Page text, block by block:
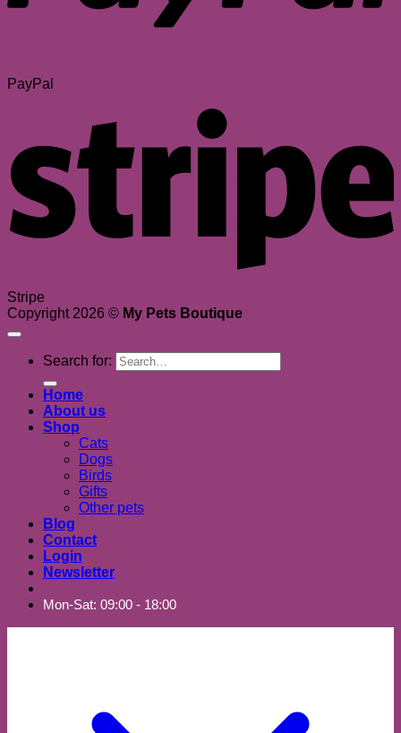
PayPal
Stripe
Copyright 2026 © My Pets Boutique
Search for:
Home
About us
Shop
Cats
Dogs
Birds
Gifts
Other pets
Blog
Contact
Login
Newsletter
Mon-Sat: 09:00 - 18:00